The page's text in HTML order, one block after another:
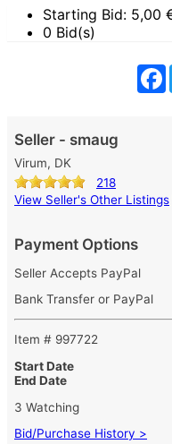
Starting Bid: 5,00
0 Bid(s)
Seller - smaug
Virum, DK
218
View Seller's Other Listings
Payment Options
Seller Accepts PayPal
Bank Transfer or PayPal
Item # 997722
Start Date
End Date
3 Watching
Bid/Purchase History >